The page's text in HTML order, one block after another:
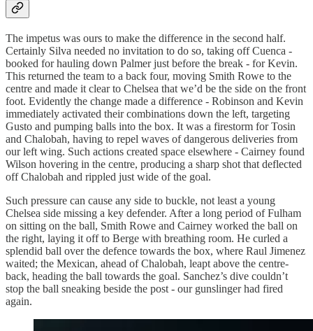
The impetus was ours to make the difference in the second half.
Certainly Silva needed no invitation to do so, taking off Cuenca -
booked for hauling down Palmer just before the break - for Kevin.
This returned the team to a back four, moving Smith Rowe to the
centre and made it clear to Chelsea that we’d be the side on the front
foot. Evidently the change made a difference - Robinson and Kevin
immediately activated their combinations down the left, targeting
Gusto and pumping balls into the box. It was a firestorm for Tosin
and Chalobah, having to repel waves of dangerous deliveries from
our left wing. Such actions created space elsewhere - Cairney found
Wilson hovering in the centre, producing a sharp shot that deflected
off Chalobah and rippled just wide of the goal.
Such pressure can cause any side to buckle, not least a young
Chelsea side missing a key defender. After a long period of Fulham
on sitting on the ball, Smith Rowe and Cairney worked the ball on
the right, laying it off to Berge with breathing room. He curled a
splendid ball over the defence towards the box, where Raul Jimenez
waited; the Mexican, ahead of Chalobah, leapt above the centre-
back, heading the ball towards the goal. Sanchez’s dive couldn’t
stop the ball sneaking beside the post - our gunslinger had fired
again.